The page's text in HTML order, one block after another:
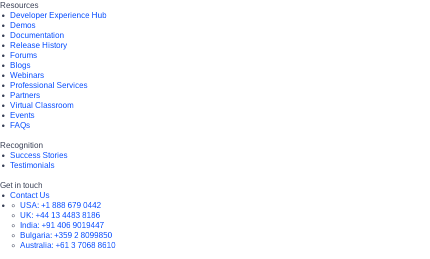
Resources
Developer Experience Hub
Demos
Documentation
Release History
Forums
Blogs
Webinars
Professional Services
Partners
Virtual Classroom
Events
FAQs
Recognition
Success Stories
Testimonials
Get in touch
Contact Us
USA: +1 888 679 0442
UK: +44 13 4483 8186
India: +91 406 9019447
Bulgaria: +359 2 8099850
Australia: +61 3 7068 8610